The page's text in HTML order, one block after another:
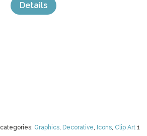
categories: Graphics, Decorative, Icons, Clip Art 1
Details